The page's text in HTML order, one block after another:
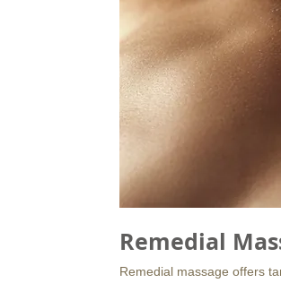
Remedial
Remedial massage offers